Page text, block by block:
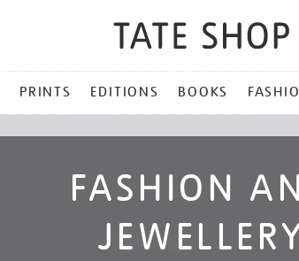
PRINTS EDITIONS BOOKS
FASHION